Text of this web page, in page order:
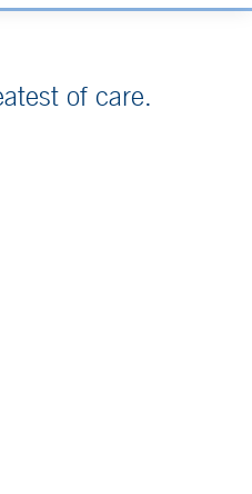
of care.